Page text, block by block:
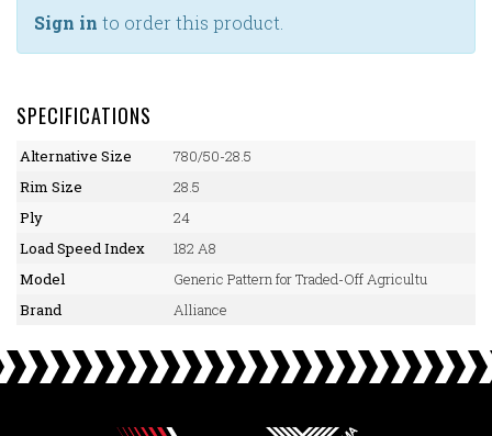
Sign in to order this product.
SPECIFICATIONS
Alternative Size
780/50-28.5
Rim Size
28.5
Ply
24
Load Speed Index
182 A8
Model
Generic Pattern for Traded-Off Agricultu
Brand
Alliance